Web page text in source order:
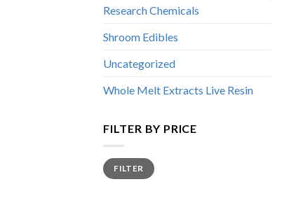
Research Chemicals
Shroom Edibles
Uncategorized
Whole Melt Extracts Live Resin
FILTER BY PRICE
Min
price
Max
priceFILTER